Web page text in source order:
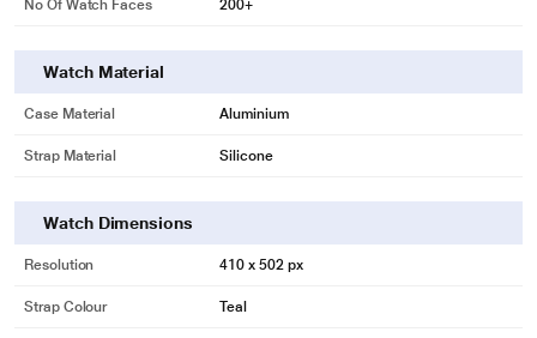
No Of Watch Faces 200+
Watch Material
Case Material Aluminium
Strap Material Silicone
Watch Dimensions
Resolution 410 x 502 px
Strap Colour Teal